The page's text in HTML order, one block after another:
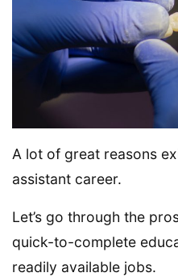
A lot of great reasons
assistant career.
Let’s go through the
quick-to-complete
readily available jobs.